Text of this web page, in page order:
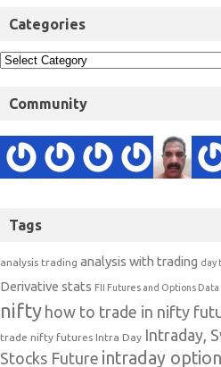
Tags
analysis trading analysis with trading day
nifty
Stocks Futureintraday
trading Learning Technical Analysis-- Posts
New Traders. Nifty nifty futures
tradingnifty outlooknifty